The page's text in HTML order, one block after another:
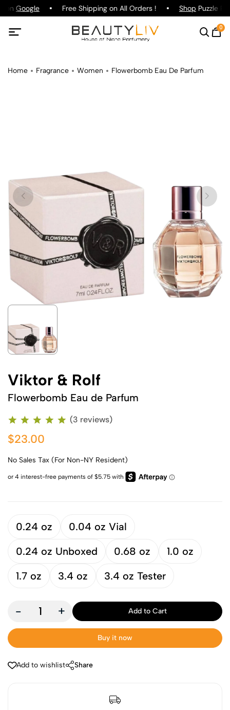
on Google Free Shipping on All Orders ! ShopPuzzle
0
Home Fragrance Women Flowerbomb Eau De Parfum
Viktor & Rolf
Flowerbomb Eau de Parfum
(3 reviews)
$23.00
No Sales Tax (For Non-NY Resident)
0.24 oz
0.04 oz Vial
0.24 oz Unboxed
0.68 oz
1.0 oz
1.7 oz
3.4 oz 3.4 oz Tester
- + Add to Cart
Buy it now
Add to wishlist Share